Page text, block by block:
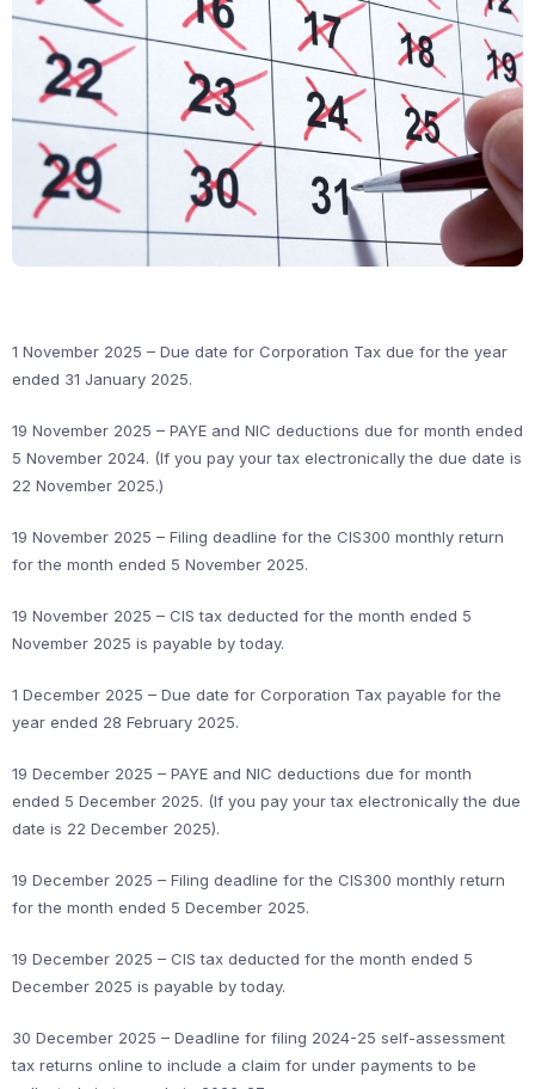
1 November 2025 – Due date for Corporation Tax due for the year
ended 31 January 2025.
19 November 2025 – PAYE and NIC deductions due for month ended
5 November 2024. (If you pay your tax electronically the due date is
22 November 2025.)
19 November 2025 – Filing deadline for the CIS300 monthly return
for the month ended 5 November 2025.
19 November 2025 – CIS tax deducted for the month ended 5
November 2025 is payable by today.
1 December 2025 – Due date for Corporation Tax payable for the
year ended 28 February 2025.
19 December 2025 – PAYE and NIC deductions due for month
ended 5 December 2025. (If you pay your tax electronically the due
date is 22 December 2025).
19 December 2025 – Filing deadline for the CIS300 monthly return
for the month ended 5 December 2025.
19 December 2025 – CIS tax deducted for the month ended 5
December 2025 is payable by today.
30 December 2025 – Deadline for filing 2024-25 self-assessment
tax returns online to include a claim for under payments to be